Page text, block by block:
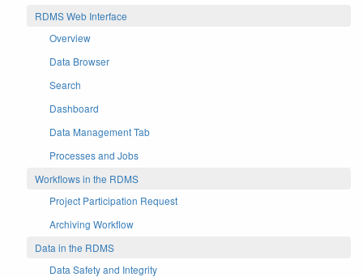
RDMS Web Interface
Overview
Data Browser
Search
Dashboard
Data Management Tab
Processes and Jobs
Workflows in the RDMS
Project Participation Request
Archiving Workflow
Data in the RDMS
Data Safety and Integrity